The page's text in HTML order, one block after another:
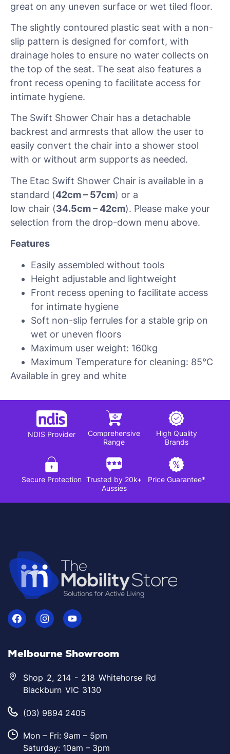
great on any uneven surface or wet tiled floor.
The slightly contoured plastic seat with a non-
slip pattern is designed for comfort, with
drainage holes to ensure no water collects on
the top of the seat. The seat also features a
front recess opening to facilitate access for
intimate hygiene.
The Swift Shower Chair has a detachable
backrest and armrests that allow the user to
easily convert the chair into a shower stool
with or without arm supports as needed.
The Etac Swift Shower Chair is available in a
standard (42cm – 57cm) or a
low chair (34.5cm – 42cm). Please make your
selection from the drop-down menu above.
Features
Easily assembled without tools
Height adjustable and lightweight
Front recess opening to facilitate access
for intimate hygiene
Soft non-slip ferrules for a stable grip on
wet or uneven floors
Maximum user weight: 160kg
Maximum Temperature for cleaning: 85°C
Available in grey and white
NDIS Provider
Comprehensive
Range
High Quality
Brands
Secure Protection Trusted by 20k+
Aussies
Price Guarantee*
Melbourne Showroom
Shop 2, 214 - 218 Whitehorse Rd
Blackburn VIC 3130
(03) 9894 2405
Mon – Fri: 9am – 5pm
Saturday: 10am – 3pm